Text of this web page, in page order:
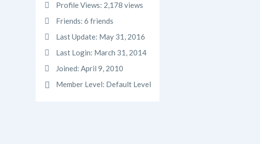
Profile Views: 2,178 views
Friends: 6 friends
Last Update: May 31, 2016
Last Login: March 31, 2014
Joined: April 9, 2010
Member Level: Default Level